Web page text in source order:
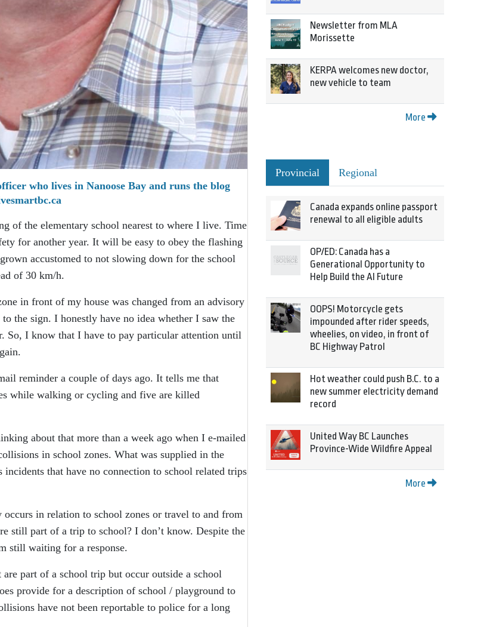
who lives in Nanoose Bay and runs the blog
of the elementary school nearest to where I live. Time
for another year. It will be easy to obey the flashing
accustomed to not slowing down for the school
of 30 km/h.
in front of my house was changed from an advisory
the sign. I honestly have no idea whether I saw the
So, I know that I have to pay particular attention until
reminder a couple of days ago. It tells me that
while walking or cycling and five are killed
about that more than a week ago when I e-mailed
in school zones. What was supplied in the
that have no connection to school related trips
in relation to school zones or travel to and from
still part of a trip to school? I don’t know. Despite the
still waiting for a response.
part of a school trip but occur outside a school
provide for a description of school / playground to
have not been reportable to police for a long
Newsletter from MLA
Morissette
KERPA welcomes new doctor,
new vehicle to team
More
Provincial Regional
Canada expands online passport
renewal to all eligible adults
OP/ED: Canada has a
Generational Opportunity to
Help Build the AI Future
OOPS! Motorcycle gets
impounded after rider speeds,
wheelies, on video, in front of
BC Highway Patrol
Hot weather could push B.C. to a
new summer electricity demand
record
United Way BC Launches
Province-Wide Wildfire Appeal
More